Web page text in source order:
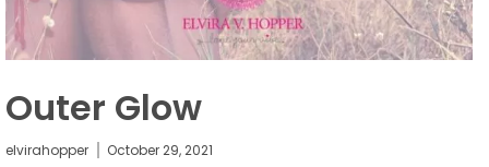
Outer Glow
elvirahopper October 29, 2021